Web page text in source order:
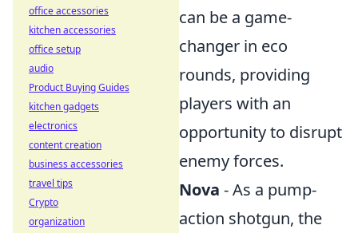
can be a game-
changer in eco
rounds, providing
players with an
opportunity to disrupt
enemy forces.
Nova - As a pump-
action shotgun, the
office accessories
kitchen accessories
office setup
audio
Product Buying Guides
kitchen gadgets
electronics
content creation
business accessories
travel tips
Crypto
organization